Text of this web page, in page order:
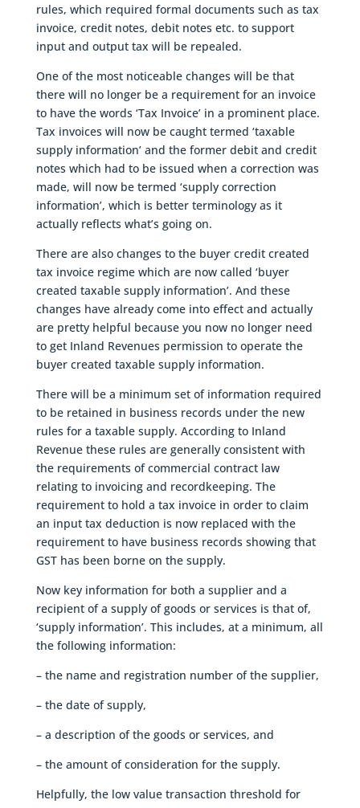
rules, which required formal documents such as tax
invoice, credit notes, debit notes etc. to support
input and output tax will be repealed.
One of the most noticeable changes will be that
there will no longer be a requirement for an invoice
to have the words ‘Tax Invoice’ in a prominent place.
Tax invoices will now be caught termed ‘taxable
supply information’ and the former debit and credit
notes which had to be issued when a correction was
made, will now be termed ‘supply correction
information’, which is better terminology as it
actually reflects what’s going on.
There are also changes to the buyer credit created
tax invoice regime which are now called ‘buyer
created taxable supply information’. And these
changes have already come into effect and actually
are pretty helpful because you now no longer need
to get Inland Revenues permission to operate the
buyer created taxable supply information.
There will be a minimum set of information required
to be retained in business records under the new
rules for a taxable supply. According to Inland
Revenue these rules are generally consistent with
the requirements of commercial contract law
relating to invoicing and recordkeeping. The
requirement to hold a tax invoice in order to claim
an input tax deduction is now replaced with the
requirement to have business records showing that
GST has been borne on the supply.
Now key information for both a supplier and a
recipient of a supply of goods or services is that of,
‘supply information’. This includes, at a minimum, all
the following information:
– the name and registration number of the supplier,
– the date of supply,
– a description of the goods or services, and
– the amount of consideration for the supply.
Helpfully, the low value transaction threshold for